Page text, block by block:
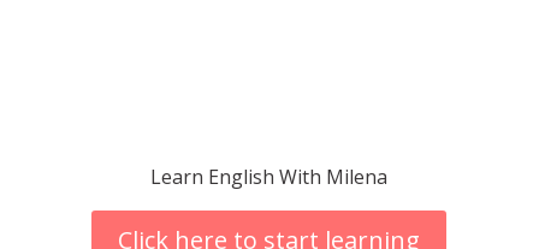
Learn English With Milena
Click here to start learning